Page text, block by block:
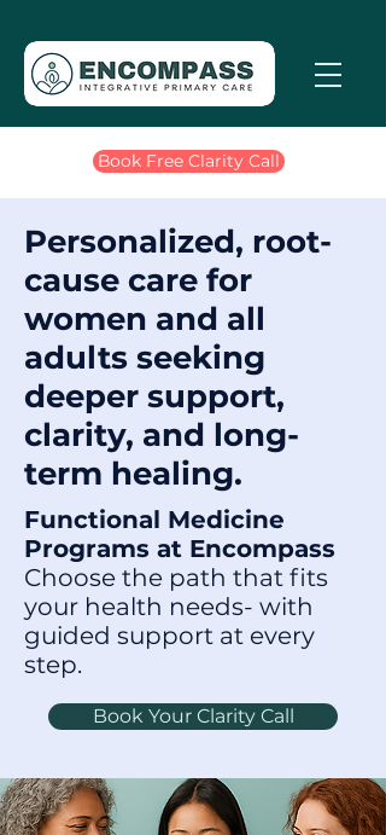
Book Free Clarity Call
Personalized, root-
cause care for
women and all
adults seeking
deeper support,
clarity, and long-
term healing.
Functional Medicine
Programs at Encompass
Choose the path that fits
your health needs- with
guided support at every
step.
Book Your Clarity Call